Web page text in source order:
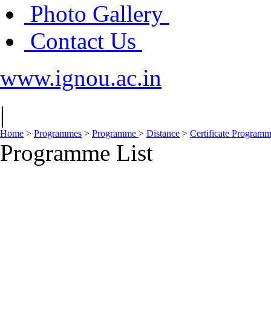
Photo Gallery
Contact Us
www.ignou.ac.in
|
Home > Programmes > Programme > Distance > Certificate
Programme List